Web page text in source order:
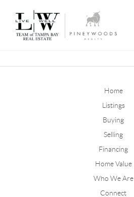
Home
Listings
Buying
Selling
Financing
Home Value
Who We Are
Connect